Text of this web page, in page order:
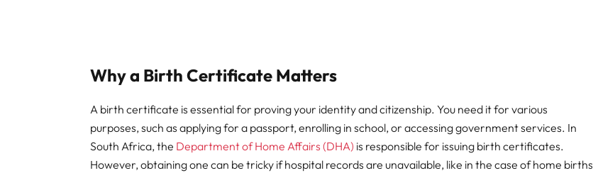
Why a Birth Certificate Matters
A birth certificate is essential for proving your identity and citizenship. You need it for various
purposes, such as applying for a passport, enrolling in school, or accessing government services. In
South Africa, the Department of Home Affairs (DHA) is responsible for issuing birth certificates.
However, obtaining one can be tricky if hospital records are unavailable, like in the case of home births